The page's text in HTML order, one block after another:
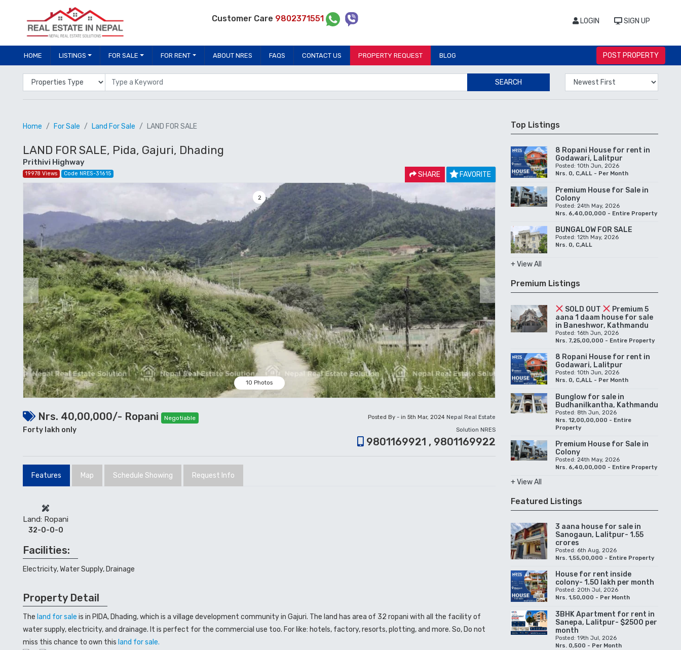
Customer Care 9802371551 LOGIN SIGN UP
HOME LISTINGS FOR SALE FOR RENT ABOUT NRES FAQS CONTACT US PROPERTY REQUEST BLOG POST PROPERTY
Properties Type Location SEARCH
Home For Sale Land For Sale LAND FOR SALE
LAND FOR SALE, Pida, Gajuri, Dhading
Prithivi Highway
19978 Views Code NRES-31615 SHARE FAVORITE
2
Previous Next
10 Photos
Nrs. 40,00,000/- Ropani Negotiable
Forty lakh only
Posted By - in 5th Mar, 2024 Nepal Real Estate
Solution NRES
9801169921 , 9801169922
Features Map Schedule Showing Request Info
Land: Ropani
32-0-0-0
Facilities:
Electricity, Water Supply, Drainage
Property Detail
The land for sale is in PIDA, Dhading, which is a village development community in Gajuri. The land has area of 32 ropani with all the facility of
water supply, electricity, and drainage. It is perfect for the commercial use too. For like: hotels, factory, resorts, plotting, and more. So, Do not
miss this chance to own this land for sale.
Top Listings
8 Ropani House for rent in
Godawari, Lalitpur
Posted: 10th Jun, 2026
Nrs. 0, C,ALL - Per Month
Premium House for Sale in
Colony
Posted: 24th May, 2026
Nrs. 6,40,00,000 - Entire Property
BUNGALOW FOR SALE
Posted: 12th May, 2026
Nrs. 0, C,ALL
+ View All
Premium Listings
SOLD OUT
Premium 5
aana 1 daam house for sale
in Baneshwor, Kathmandu
Posted: 16th Jun, 2026
Nrs. 7,25,00,000 - Entire Property
8 Ropani House for rent in
Godawari, Lalitpur
Posted: 10th Jun, 2026
Nrs. 0, C,ALL - Per Month
Bunglow for sale in
Budhanilkantha, Kathmandu
Posted: 8th Jun, 2026
Nrs. 12,00,00,000 - Entire
Property
Premium House for Sale in
Colony
Posted: 24th May, 2026
Nrs. 6,40,00,000 - Entire Property
+ View All
Featured Listings
3 aana house for sale in
Sanogaun, Lalitpur- 1.55
crores
Posted: 6th Aug, 2026
Nrs. 1,55,00,000 - Entire Property
House for rent inside
colony- 1.50 lakh per month
Posted: 20th Jul, 2026
Nrs. 1,50,000 - Per Month
3BHK Apartment for rent in
Sanepa, Lalitpur- $2500 per
month
Posted: 19th Jul, 2026
Nrs. 0,500 - Per Month